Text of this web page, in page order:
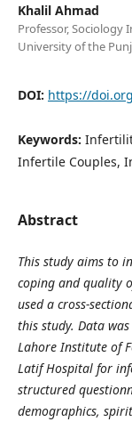
Khalil Ahmad
Professor, Sociology
University of the
DOI: https://
Keywords:
Infertile Couples,
Abstract
This study aims to
coping and quality
used a cross-
this study. Data
Lahore Institute of
Latif Hospital for
structured
demographics,